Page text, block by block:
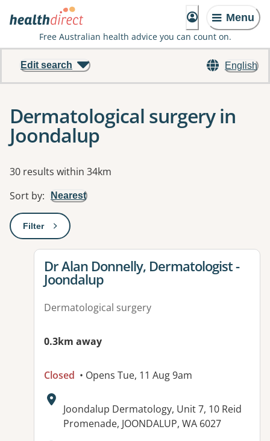
Menu
Free Australian health advice you can count on.
English
Edit search
Dermatological surgery in
Joondalup
Results
30 results within 34km
Sort by: Nearest
Filter: This will open a modal to apply one or more filters
View details for
Dr Alan Donnelly, Dermatologist -
Joondalup
Dermatological surgery
0.3km away
Closed • Opens Tue, 11 Aug 9am
Address:
Joondalup Dermatology, Unit 7, 10 Reid
Promenade, JOONDALUP, WA 6027